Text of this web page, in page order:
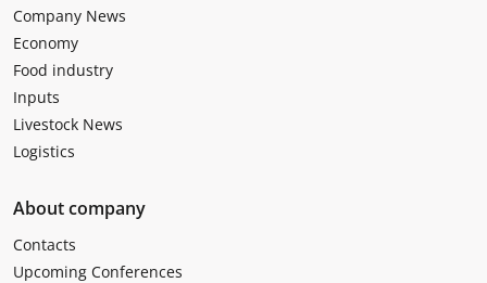
Company News
Economy
Food industry
Inputs
Livestock News
Logistics
About company
Contacts
Upcoming Conferences